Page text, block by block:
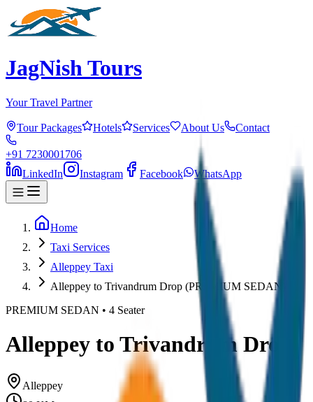
JagNish Tours
Your Travel Partner
Tour Packages Hotels Services About Us Contact
+91 7230001706
LinkedIn
Instagram Facebook WhatsApp
Home
Taxi Services
Alleppey Taxi
Alleppey to Trivandrum Drop (PREMIUM SEDAN)
PREMIUM SEDAN • 4 Seater
Alleppey to Trivandrum Drop
Alleppey